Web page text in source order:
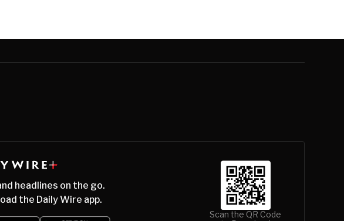
headlines on the go.
the Daily Wire app.
Scan the QR Code